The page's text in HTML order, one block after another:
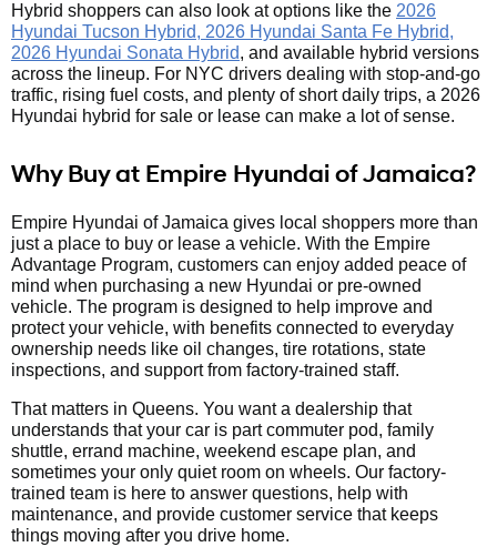
Hybrid shoppers can also look at options like the 2026
Hyundai Tucson Hybrid, 2026 Hyundai Santa Fe Hybrid,
2026 Hyundai Sonata Hybrid, and available hybrid versions
across the lineup. For NYC drivers dealing with stop-and-go
traffic, rising fuel costs, and plenty of short daily trips, a 2026
Hyundai hybrid for sale or lease can make a lot of sense.
Why Buy at Empire Hyundai of Jamaica?
Empire Hyundai of Jamaica gives local shoppers more than
just a place to buy or lease a vehicle. With the Empire
Advantage Program, customers can enjoy added peace of
mind when purchasing a new Hyundai or pre-owned
vehicle. The program is designed to help improve and
protect your vehicle, with benefits connected to everyday
ownership needs like oil changes, tire rotations, state
inspections, and support from factory-trained staff.
That matters in Queens. You want a dealership that
understands that your car is part commuter pod, family
shuttle, errand machine, weekend escape plan, and
sometimes your only quiet room on wheels. Our factory-
trained team is here to answer questions, help with
maintenance, and provide customer service that keeps
things moving after you drive home.